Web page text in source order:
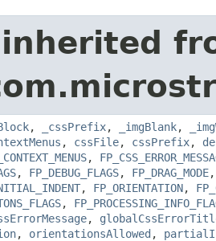
, _cssPrefix, _imgBlank,
, cssFile, cssPrefix,
,
, FP_DEBUG_FLAGS, FP_DRAG_MODE
, FP_ORIENTATION,
,
,
, orientationsAllowed ,